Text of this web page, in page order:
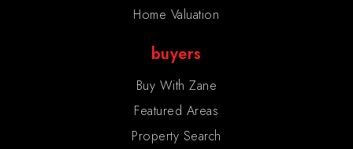
Home Valuation
buyers
Buy With Zane
Featured Areas
Property Search